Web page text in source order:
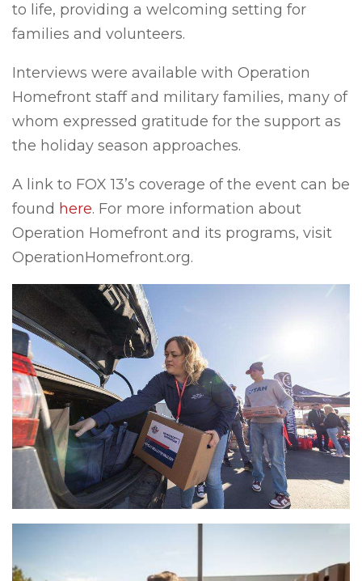
to life, providing a welcoming setting for
families and volunteers.
Interviews were available with Operation
Homefront staff and military families, many of
whom expressed gratitude for the support as
the holiday season approaches.
A link to FOX 13’s coverage of the event can be
found here. For more information about
Operation Homefront and its programs, visit
OperationHomefront.org.